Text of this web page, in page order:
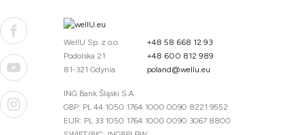
WellU Sp. z o.o.
Podolska 21
81-321 Gdynia
+48 58 668 12 93
+48 600 812 989
poland@wellu.eu
ING Bank Śląski S.A.
GBP: PL 44 1050 1764 1000 0090 8221 9552
EUR: PL 33 1050 1764 1000 0090 3067 8800